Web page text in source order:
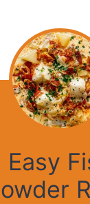
Easy